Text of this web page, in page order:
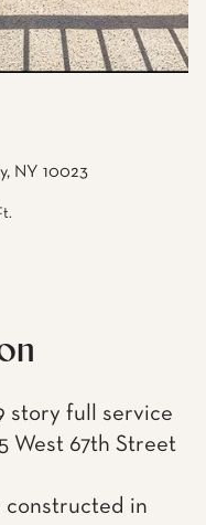
NY 10023
story full service
West 67th Street
constructed in